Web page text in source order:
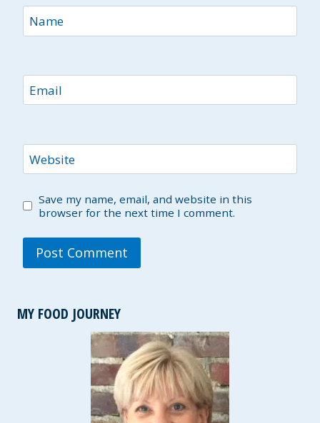
Name
Email
Website
Save my name, email, and website in this
browser for the next time I comment.
MY FOOD JOURNEY